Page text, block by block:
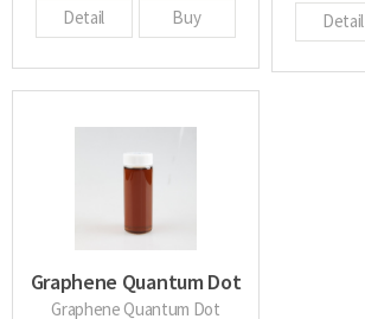
Detail Buy Detail
Graphene Quantum Dot
Graphene Quantum Dot